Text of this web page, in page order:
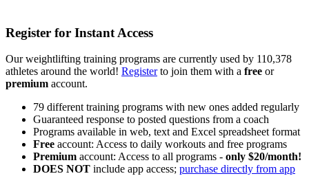
Register for Instant Access
Our weightlifting training programs are currently used by 110,378
athletes around the world! Registerto join them with a free or
premium account.
79 different training programs with new ones added regularly
Guaranteed response to posted questions from a coach
Programs available in web, text and Excel spreadsheet format
Free account: Access to daily workouts and free programs
Premium account: Access to all programs - only $20/month!
DOES NOT include app access; purchase directly from app